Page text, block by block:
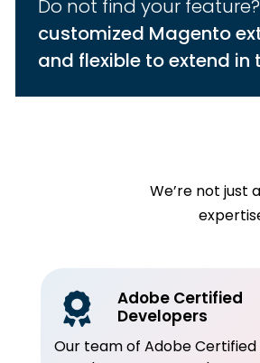
Do not find your feature?
customized Magento
and flexible to extend in
We’re not just
Adobe Certified
Developers
Our team of Adobe Certified